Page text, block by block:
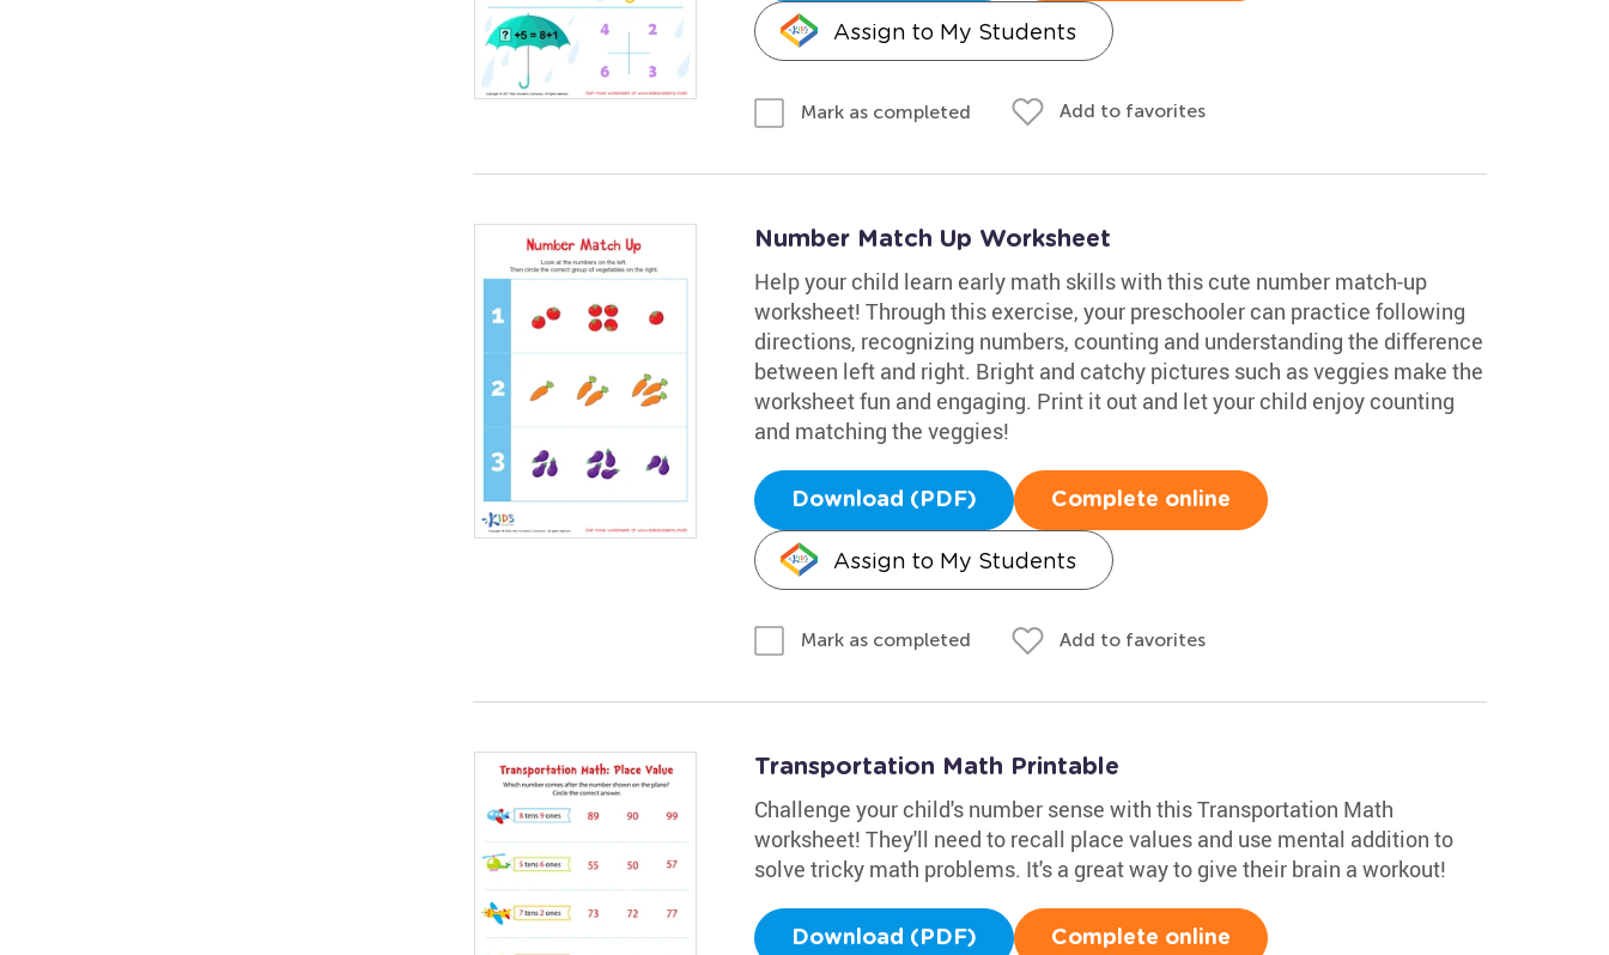
Assign to My Students
Mark as completed Add to favorites
Number Match Up Worksheet
Help your child learn early math skills with this cute number match-up
worksheet! Through this exercise, your preschooler can practice following
directions, recognizing numbers, counting and understanding the difference
between left and right. Bright and catchy pictures such as veggies make the
worksheet fun and engaging. Print it out and let your child enjoy counting
and matching the veggies!
Download (PDF) Complete online
Assign to My Students
Mark as completed Add to favorites
Transportation Math Printable
Challenge your child's number sense with this Transportation Math
worksheet! They'll need to recall place values and use mental addition to
solve tricky math problems. It's a great way to give their brain a workout!
Download (PDF) Complete online